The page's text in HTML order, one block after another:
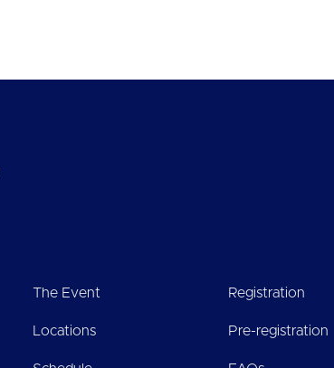
The Event
Locations
Registration
Pre-registration